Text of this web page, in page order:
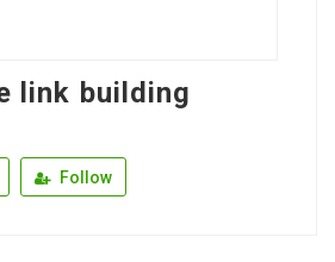
link building
Follow